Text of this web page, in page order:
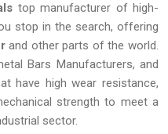
top manufacturer of high-
stop in the search, offering
and other parts of the world.
Bars Manufacturers, and
have high wear resistance,
strength to meet a
sector.